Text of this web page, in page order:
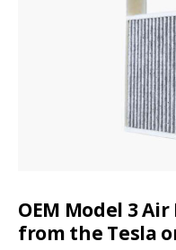
with
Mercedes
GLC
300
(video
and
OEM Model 3
from the Tesla